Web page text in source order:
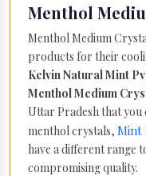
Menthol
Menthol Medium
products for their
Kelvin Natural Mint
Menthol Medium
Uttar Pradesh that
menthol crystals, Mint
have a different range
compromising quality.